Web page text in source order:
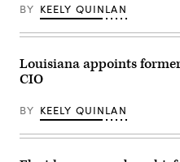
Getty
Images)
BY KEELY QUINLAN
Louisiana appoints
CIO
BY KEELY QUINLAN